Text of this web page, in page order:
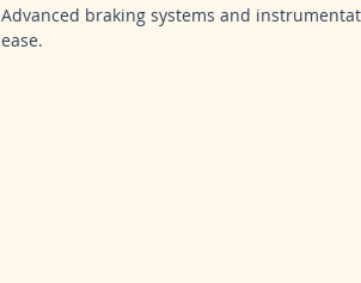
Advanced braking systems and
ease.